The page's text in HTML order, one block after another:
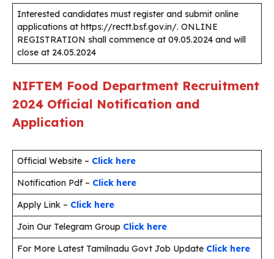
Interested candidates must register and submit online
applications at https://rectt.bsf.gov.in/. ONLINE
REGISTRATION shall commence at 09.05.2024 and will
close at 24.05.2024
NIFTEM Food Department Recruitment
2024 Official Notification and
Application
Official Website – Click here
Notification Pdf – Click here
Apply Link – Click here
Join Our Telegram Group Click here
For More Latest Tamilnadu Govt Job Update Click here